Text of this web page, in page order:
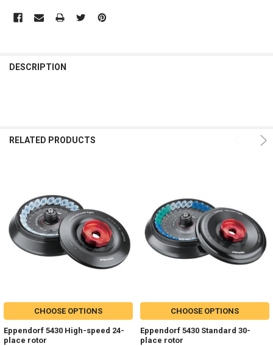
DESCRIPTION
RELATED PRODUCTS
CHOOSE OPTIONS
Eppendorf 5430 High-speed 24-
place rotor
CHOOSE OPTIONS
Eppendorf 5430 Standard 30-
place rotor